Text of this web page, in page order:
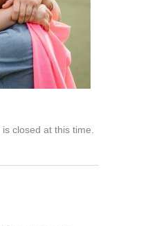
closed at this time.